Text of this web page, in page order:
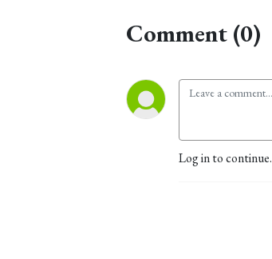
Comment (0)
Log in to continue.